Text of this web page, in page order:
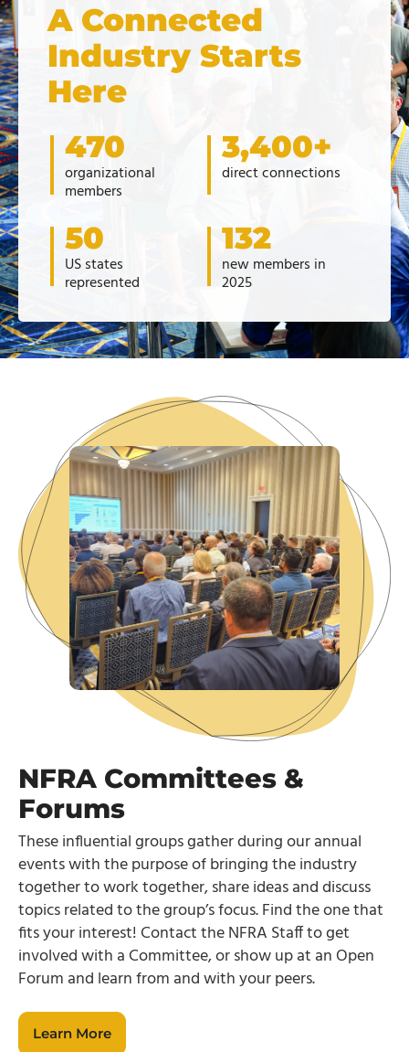
A Connected
Industry Starts
Here
470
organizational
members
3,400+
direct connections
50
US states
represented
132
new members in
2025
NFRA Committees &
Forums
These influential groups gather during our annual
events with the purpose of bringing the industry
together to work together, share ideas and discuss
topics related to the group’s focus. Find the one that
fits your interest! Contact the NFRA Staff to get
involved with a Committee, or show up at an Open
Forum and learn from and with your peers.
Learn More